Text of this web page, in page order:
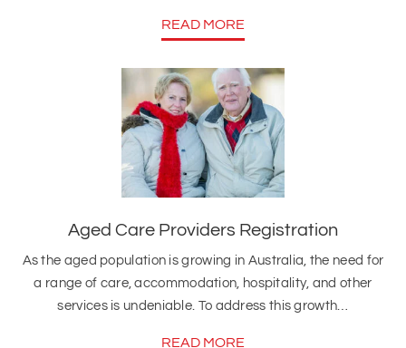
READ MORE
Aged Care Providers Registration
As the aged population is growing in Australia, the need for
a range of care, accommodation, hospitality, and other
services is undeniable. To address this growth…
READ MORE